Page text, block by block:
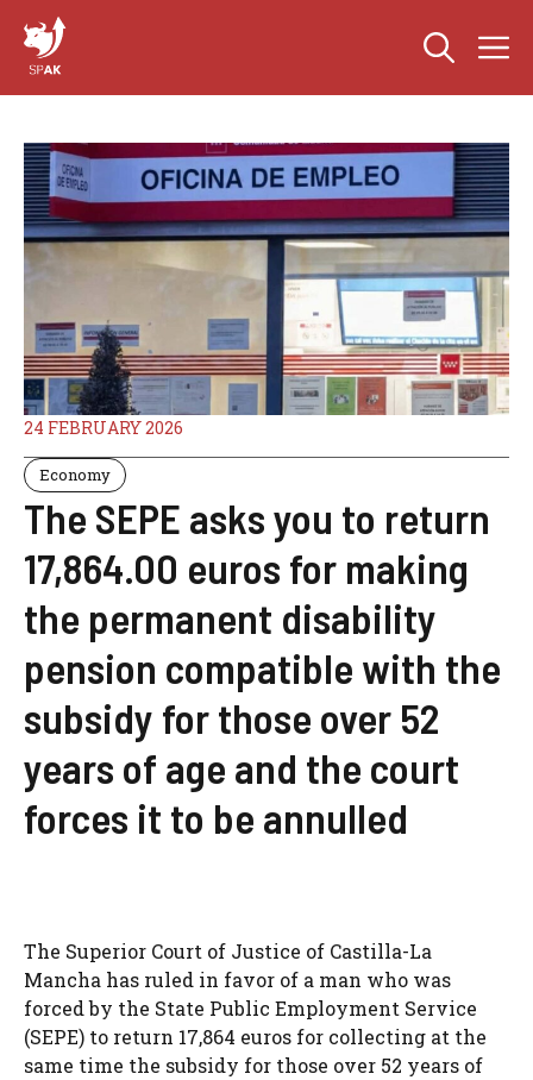
content
24 FEBRUARY 2026
Economy
The SEPE asks you to return
17,864.00 euros for making
the permanent disability
pension compatible with the
subsidy for those over 52
years of age and the court
forces it to be annulled
The Superior Court of Justice of Castilla-La
Mancha has ruled in favor of a man who was
forced by the State Public Employment Service
(SEPE) to return 17,864 euros for collecting at the
same time the subsidy for those over 52 years of